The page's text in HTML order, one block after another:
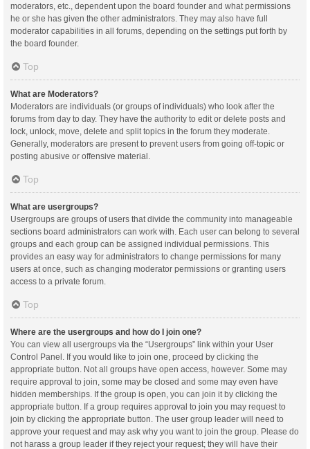
moderators, etc., dependent upon the board founder and what permissions
he or she has given the other administrators. They may also have full
moderator capabilities in all forums, depending on the settings put forth by
the board founder.
Top
What are Moderators?
Moderators are individuals (or groups of individuals) who look after the
forums from day to day. They have the authority to edit or delete posts and
lock, unlock, move, delete and split topics in the forum they moderate.
Generally, moderators are present to prevent users from going off-topic or
posting abusive or offensive material.
Top
What are usergroups?
Usergroups are groups of users that divide the community into manageable
sections board administrators can work with. Each user can belong to several
groups and each group can be assigned individual permissions. This
provides an easy way for administrators to change permissions for many
users at once, such as changing moderator permissions or granting users
access to a private forum.
Top
Where are the usergroups and how do I join one?
You can view all usergroups via the “Usergroups” link within your User
Control Panel. If you would like to join one, proceed by clicking the
appropriate button. Not all groups have open access, however. Some may
require approval to join, some may be closed and some may even have
hidden memberships. If the group is open, you can join it by clicking the
appropriate button. If a group requires approval to join you may request to
join by clicking the appropriate button. The user group leader will need to
approve your request and may ask why you want to join the group. Please do
not harass a group leader if they reject your request; they will have their